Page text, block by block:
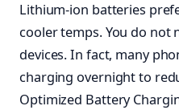
Lithium-ion batteries
cooler temps. You do not
devices. In fact, many
charging overnight to
Optimized Battery